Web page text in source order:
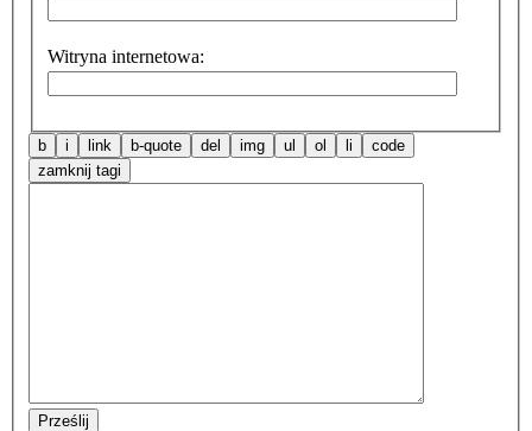
Witryna internetowa:
Prześlij